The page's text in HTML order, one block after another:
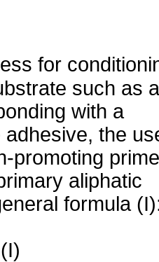
for
such as a
with a
the
promoting
aliphatic
formula